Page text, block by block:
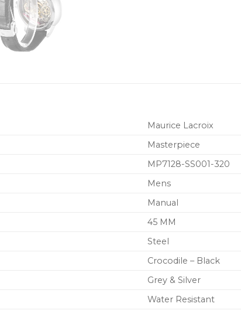
Maurice Lacroix
Masterpiece
MP7128-SS001-320
Mens
Manual
45 MM
Steel
Crocodile – Black
Grey & Silver
Water Resistant